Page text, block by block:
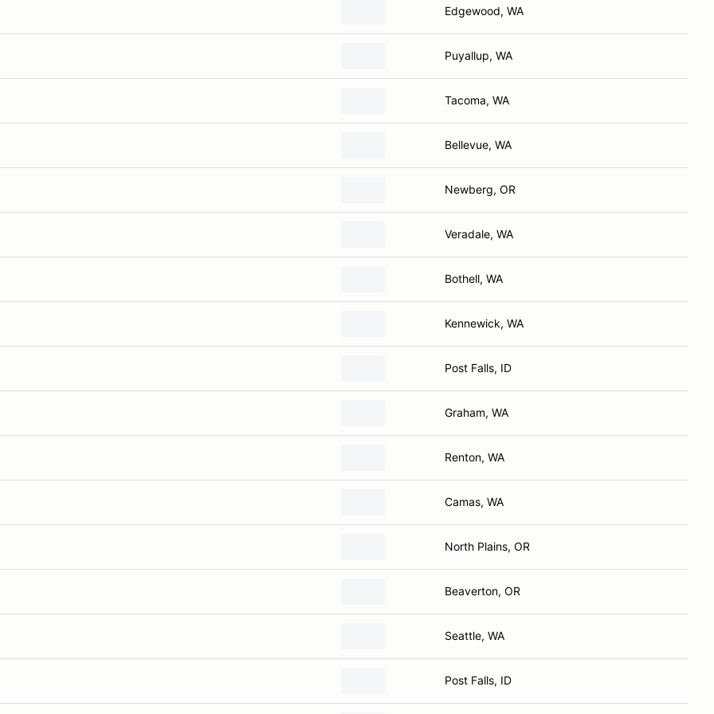
Edgewood, WA
Puyallup, WA
Tacoma, WA
Bellevue, WA
Newberg, OR
Veradale, WA
Bothell, WA
Kennewick, WA
Post Falls, ID
Graham, WA
Renton, WA
Camas, WA
North Plains, OR
Beaverton, OR
Seattle, WA
Post Falls, ID